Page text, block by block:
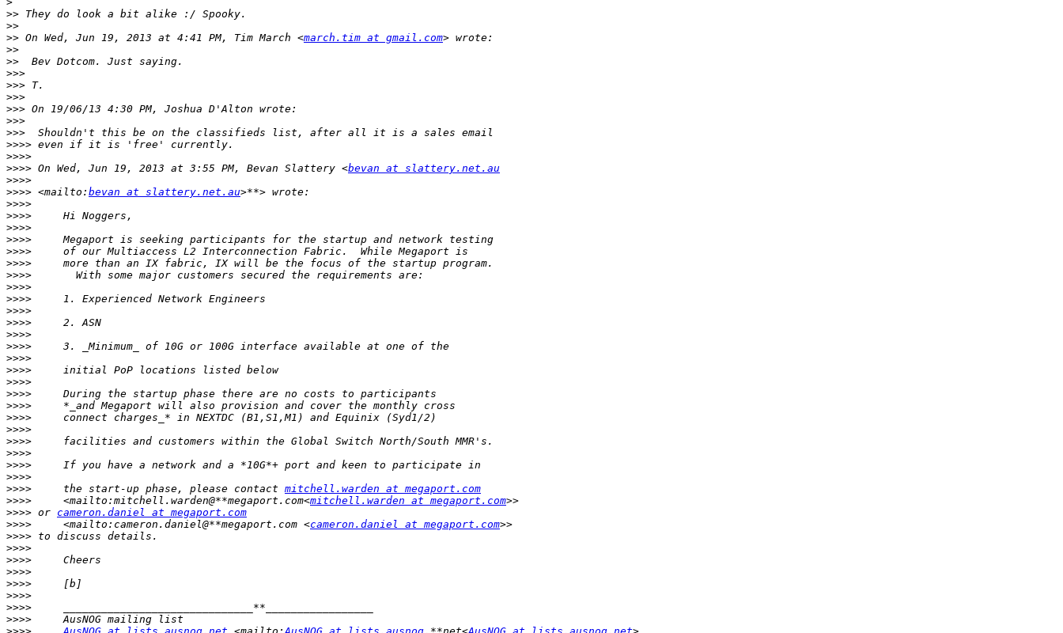
>>
>>
>> On Wed, Jun 19, 2013 at 4:41 PM, Tim March <march.tim at gmail.com
>>
>>
>>>
>>>
>>>
>>>
>>>
>>>
>>>>
>>>>
>>>> On Wed, Jun 19, 2013 at 3:55 PM, Bevan Slattery <bevan at slattery.net.au
>>>>
>>>> <mailto: bevan at slattery.net.au
>>>>
>>>>
>>>>
>>>>
>>>>
>>>>
>>>>
>>>>
>>>>
>>>>
>>>>
>>>>
>>>>
>>>>
>>>>
>>>>
>>>>
>>>>
>>>>
>>>>
>>>>
>>>>
>>>>
>>>>
>>>>
     the start-up phase, please contact
mitchell.warden at megaport.com
>>>>
     <mailto:mitchell.warden@**megaport.com<
mitchell.warden at megaport.com
>>>> or cameron.daniel at megaport.com
>>>>
     <mailto:cameron.daniel@**megaport.com <
cameron.daniel at megaport.com
>>>>
>>>>
>>>>
>>>>
>>>>
>>>>
>>>>
>>>>